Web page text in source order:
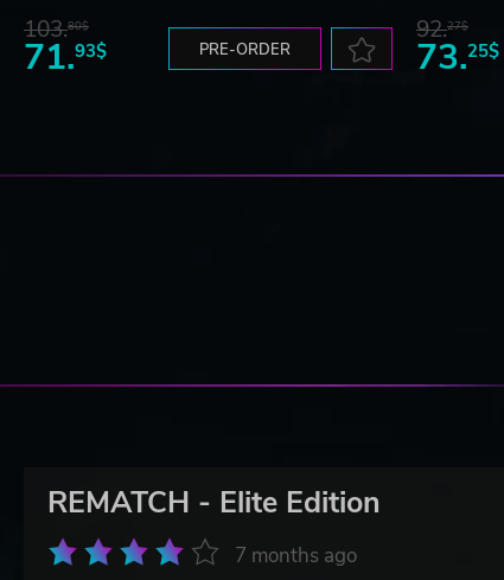
103.80$
71.93$ PRE-ORDER
92.27$
73.25$
REMATCH - Elite Edition
7 months ago